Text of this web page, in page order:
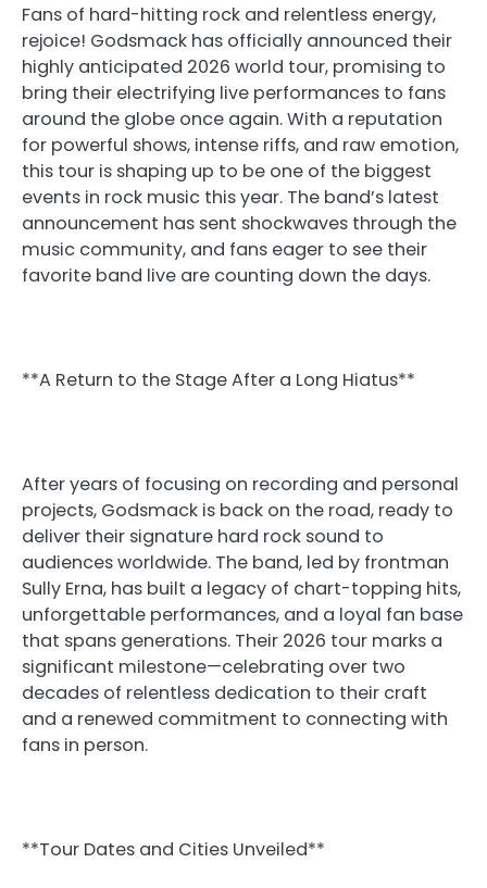
Fans of hard-hitting rock and relentless energy,
rejoice! Godsmack has officially announced their
highly anticipated 2026 world tour, promising to
bring their electrifying live performances to fans
around the globe once again. With a reputation
for powerful shows, intense riffs, and raw emotion,
this tour is shaping up to be one of the biggest
events in rock music this year. The band’s latest
announcement has sent shockwaves through the
music community, and fans eager to see their
favorite band live are counting down the days.
**A Return to the Stage After a Long Hiatus**
After years of focusing on recording and personal
projects, Godsmack is back on the road, ready to
deliver their signature hard rock sound to
audiences worldwide. The band, led by frontman
Sully Erna, has built a legacy of chart-topping hits,
unforgettable performances, and a loyal fan base
that spans generations. Their 2026 tour marks a
significant milestone—celebrating over two
decades of relentless dedication to their craft
and a renewed commitment to connecting with
fans in person.
**Tour Dates and Cities Unveiled**